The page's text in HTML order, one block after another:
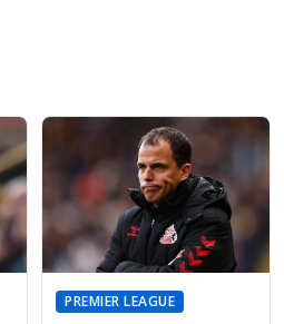
PREMIER LEAGUE